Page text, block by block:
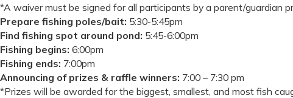
*A waiver must be signed for all participants by a parent/guardian
Prepare fishing poles/bait: 5:30-5:45pm
Find fishing spot around pond: 5:45-6:00pm
Fishing begins: 6:00pm
Fishing ends: 7:00pm
Announcing of prizes & raffle winners: 7:00 – 7:30 pm
*Prizes will be awarded for the biggest, smallest, and most fish